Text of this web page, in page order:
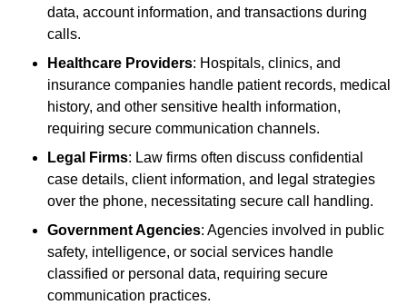
data, account information, and transactions during
calls.
Healthcare Providers: Hospitals, clinics, and
insurance companies handle patient records, medical
history, and other sensitive health information,
requiring secure communication channels.
Legal Firms: Law firms often discuss confidential
case details, client information, and legal strategies
over the phone, necessitating secure call handling.
Government Agencies: Agencies involved in public
safety, intelligence, or social services handle
classified or personal data, requiring secure
communication practices.